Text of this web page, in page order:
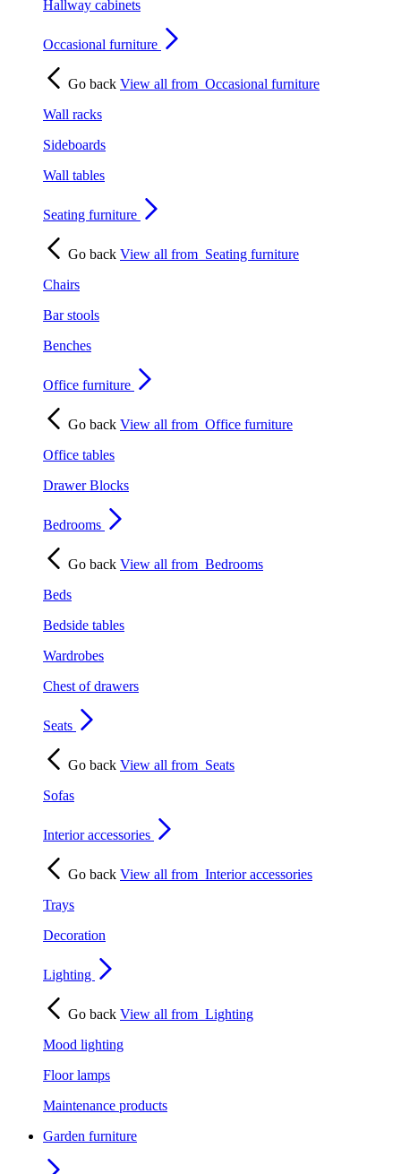
Hallway cabinets
Occasional furniture
Go back View all from Occasional furniture
Wall racks
Sideboards
Wall tables
Seating furniture
Go back View all from Seating furniture
Chairs
Bar stools
Benches
Office furniture
Go back View all from Office furniture
Office tables
Drawer Blocks
Bedrooms
Go back View all from Bedrooms
Beds
Bedside tables
Wardrobes
Chest of drawers
Seats
Go back View all from Seats
Sofas
Interior accessories
Go back View all from Interior accessories
Trays
Decoration
Lighting
Go back View all from Lighting
Mood lighting
Floor lamps
Maintenance products
Garden furniture